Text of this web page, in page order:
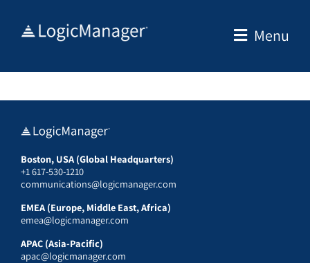
Menu
Boston, USA (Global Headquarters)
+1 617-530-1210
communications@logicmanager.com
EMEA (Europe, Middle East, Africa)
emea@logicmanager.com
APAC (Asia-Pacific)
apac@logicmanager.com